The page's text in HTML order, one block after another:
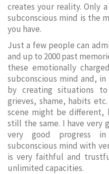
creates your reality. Only
subconscious mind is the
you have.
Just a few people can
and up to 2000 past
these emotionally
subconscious mind and,
by creating situations
grieves, shame, habits
scene might be different,
still the same. I have very
very good progress
subconscious mind with
is very faithful and
unlimited capacities.